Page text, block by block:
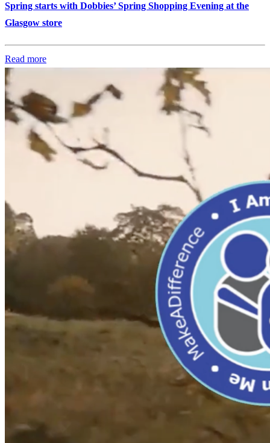
Spring starts with Dobbies’ Spring Shopping Evening at the
Glasgow store
Read more